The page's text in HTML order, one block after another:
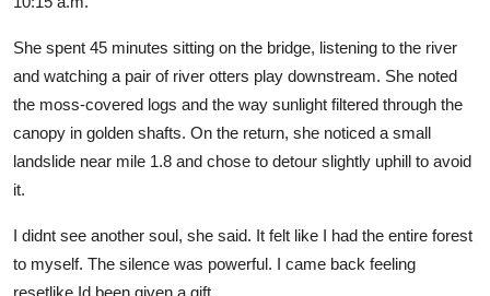
She spent 45 minutes sitting on the bridge, listening to the river
and watching a pair of river otters play downstream. She noted
the moss-covered logs and the way sunlight filtered through the
canopy in golden shafts. On the return, she noticed a small
landslide near mile 1.8 and chose to detour slightly uphill to avoid
it.
I didnt see another soul, she said. It felt like I had the entire forest
to myself. The silence was powerful. I came back feeling
resetlike Id been given a gift.